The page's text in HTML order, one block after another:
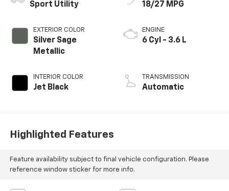
Sport Utility
EXTERIOR COLOR
Silver Sage
Metallic
INTERIOR COLOR
Jet Black
18/27 MPG
ENGINE
6 Cyl - 3.6 L
TRANSMISSION
Automatic
Highlighted Features
Feature availability subject to final vehicle configuration. Please
reference window sticker for more info.